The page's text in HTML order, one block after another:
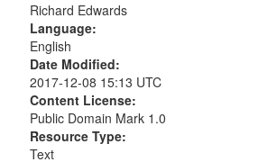
Richard Edwards
Language:
English
Date Modified:
2017-12-08 15:13 UTC
Content License:
Public Domain Mark 1.0
Resource Type:
Text